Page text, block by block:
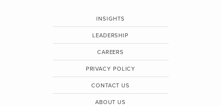
INSIGHTS
LEADERSHIP
CAREERS
PRIVACY POLICY
CONTACT US
ABOUT US